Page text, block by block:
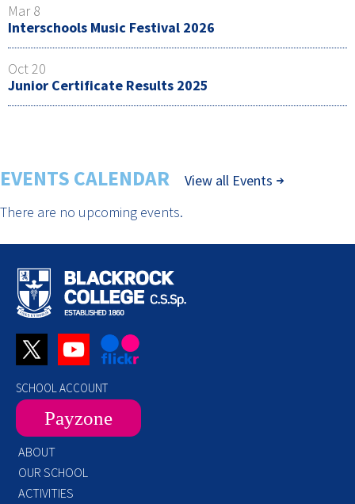
Mar 8
Interschools Music Festival 2026
Oct 20
Junior Certificate Results 2025
EVENTS CALENDAR
View all Events
There are no upcoming events.
SCHOOL ACCOUNT
Payzone
ABOUT
OUR SCHOOL
ACTIVITIES